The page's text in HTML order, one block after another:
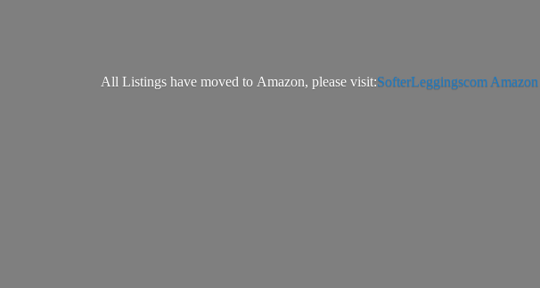
All Listings have moved to Amazon, please visit:SofterLeggingscom